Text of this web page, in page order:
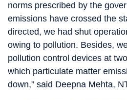
norms prescribed by the
emissions have crossed the
directed, we had shut
owing to pollution. Besides,
pollution control devices at
which particulate matter
down,” said Deepna Mehta,